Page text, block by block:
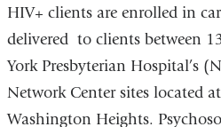
in
a
new
window)
HIV+ clients are enrolled in
delivered to clients between
York Presbyterian Hospital’s
Network Center sites located
Washington Heights.